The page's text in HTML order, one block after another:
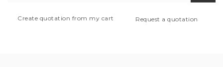
Create quotation from my cart Request a quotation